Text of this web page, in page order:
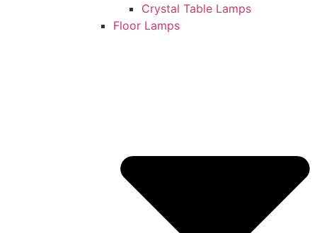
Crystal Table Lamps
Floor Lamps